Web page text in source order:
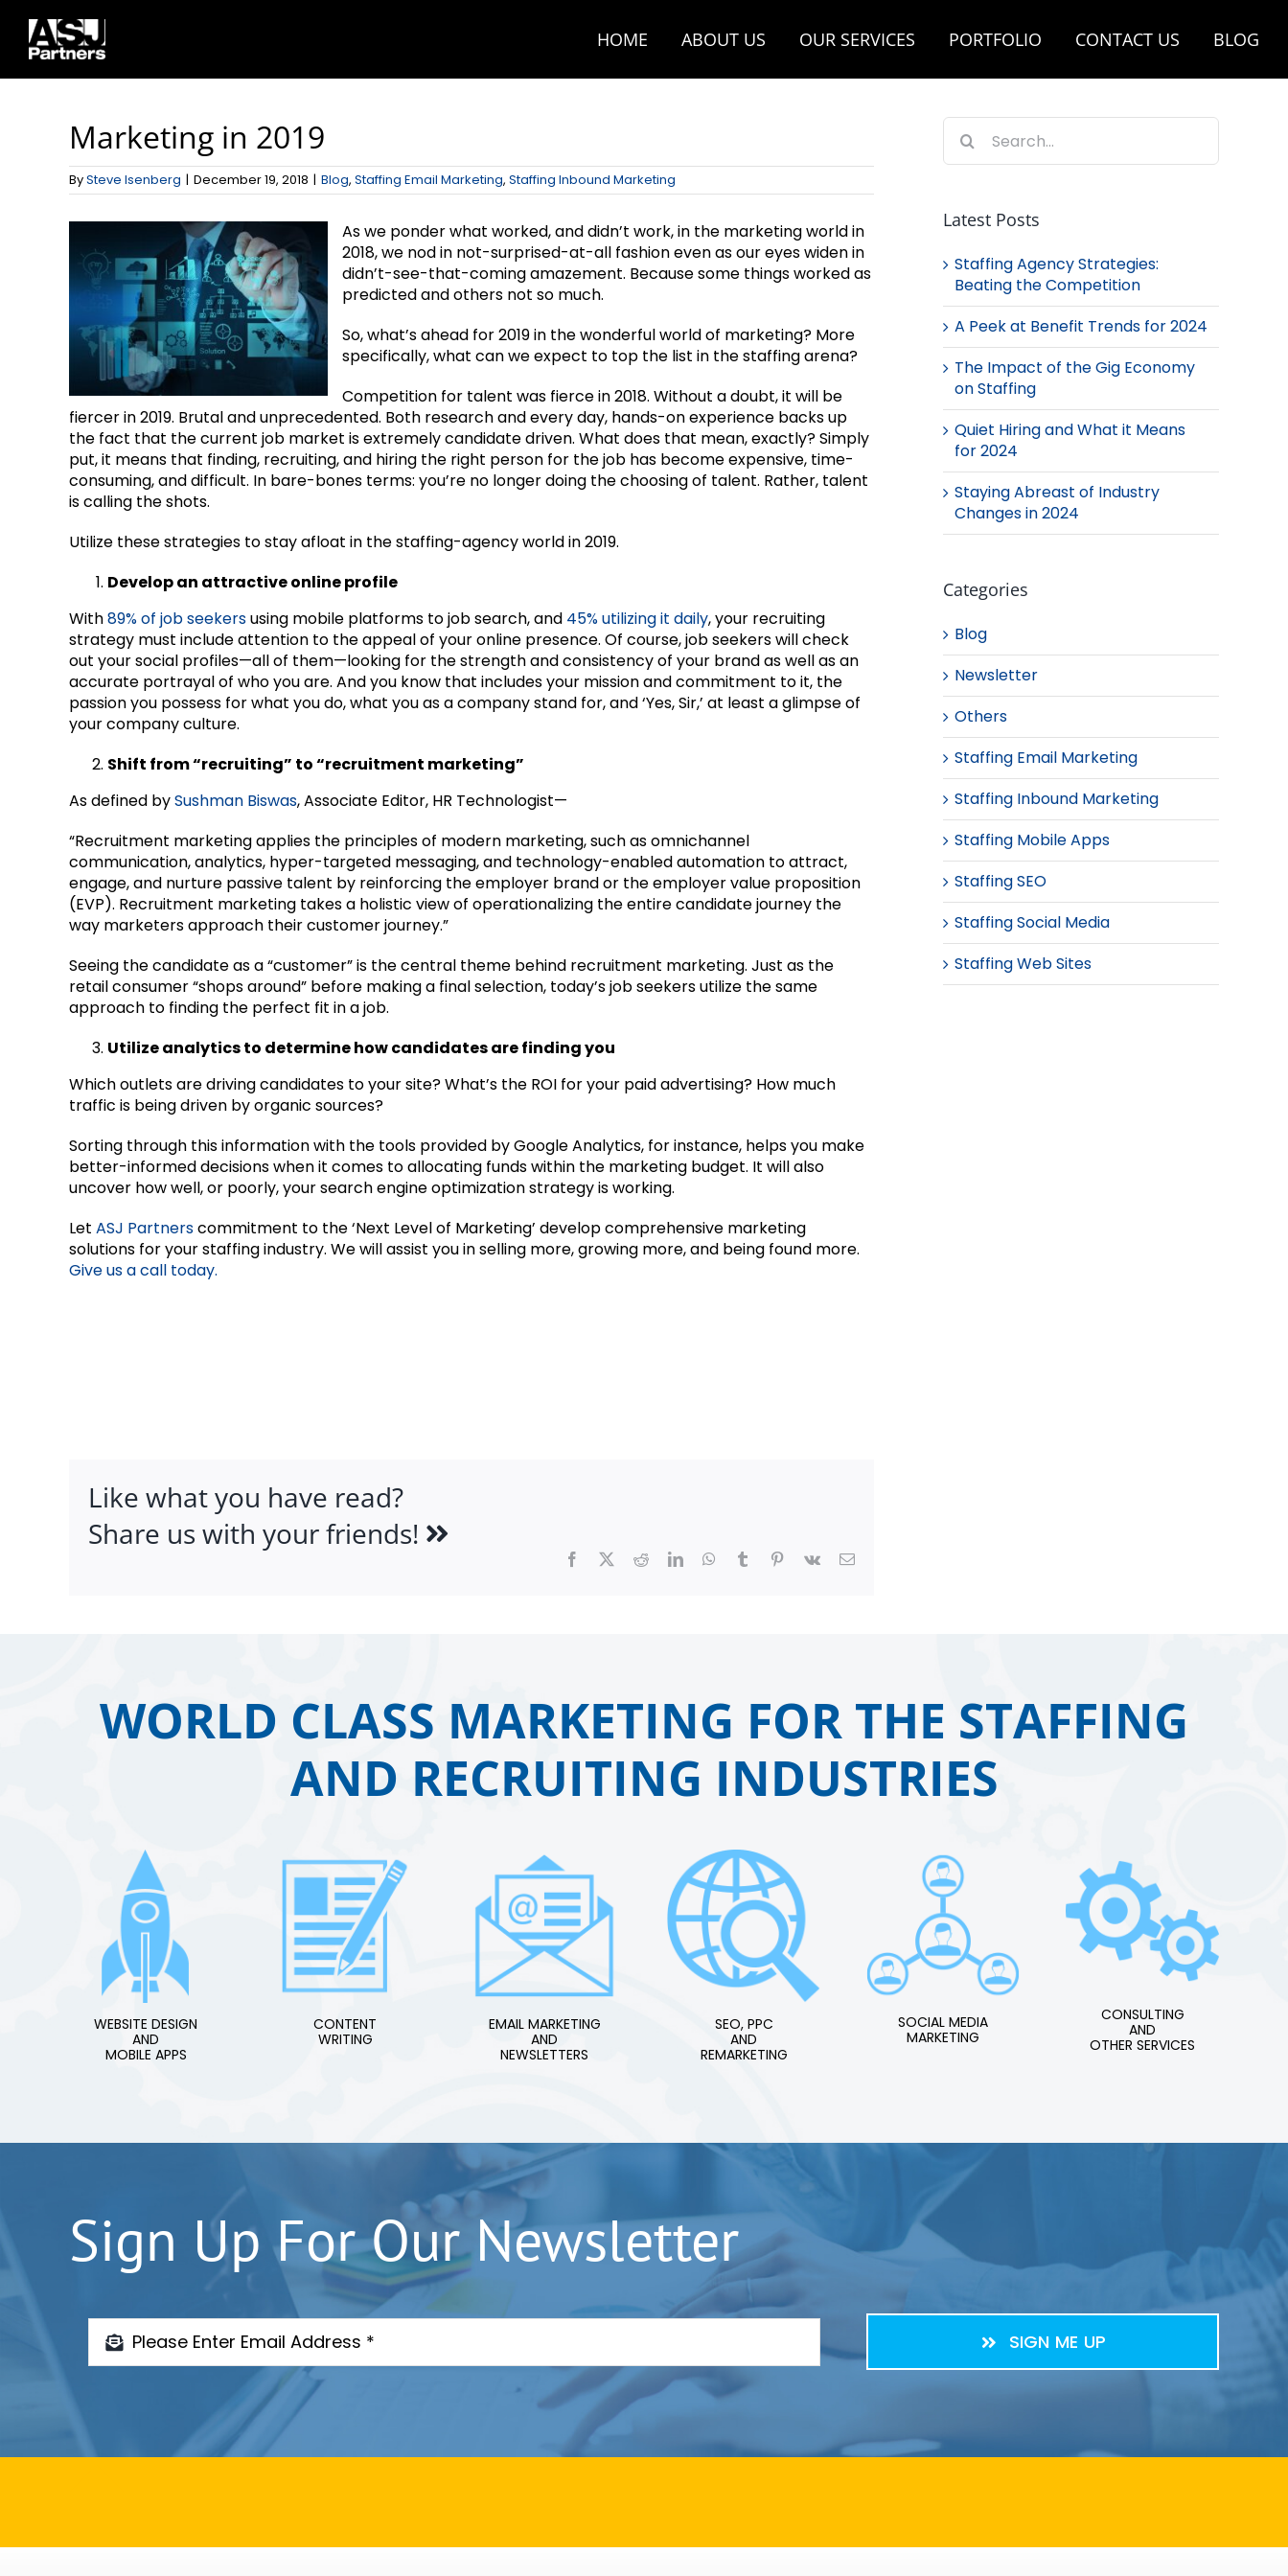
content
HOME ABOUT US OUR SERVICES PORTFOLIO CONTACT US BLOG
Marketing in 2019
BySteve Isenberg | December 19, 2018 | Blog, Staffing Email Marketing, Staffing Inbound Marketing
As we ponder what worked, and didn’t work, in the marketing world in
2018, we nod in not-surprised-at-all fashion even as our eyes widen in
didn’t-see-that-coming amazement. Because some things worked as
predicted and others not so much.
So, what’s ahead for 2019 in the wonderful world of marketing? More
specifically, what can we expect to top the list in the staffing arena?
Competition for talent was fierce in 2018. Without a doubt, it will be
fiercer in 2019. Brutal and unprecedented. Both research and every day, hands-on experience backs up
the fact that the current job market is extremely candidate driven. What does that mean, exactly? Simply
put, it means that finding, recruiting, and hiring the right person for the job has become expensive, time-
consuming, and difficult. In bare-bones terms: you’re no longer doing the choosing of talent. Rather, talent
is calling the shots.
Utilize these strategies to stay afloat in the staffing-agency world in 2019.
Develop an attractive online profile
With89% of job seekersusing mobile platforms to job search, and 45% utilizing it daily, your recruiting
strategy must include attention to the appeal of your online presence. Of course, job seekers will check
out your social profiles—all of them—looking for the strength and consistency of your brand as well as an
accurate portrayal of who you are. And you know that includes your mission and commitment to it, the
passion you possess for what you do, what you as a company stand for, and ‘Yes, Sir,’ at least a glimpse of
your company culture.
Shift from “recruiting” to “recruitment marketing”
As defined bySushman Biswas, Associate Editor, HR Technologist—
“Recruitment marketing applies the principles of modern marketing, such as omnichannel
communication, analytics, hyper-targeted messaging, and technology-enabled automation to attract,
engage, and nurture passive talent by reinforcing the employer brand or the employer value proposition
(EVP). Recruitment marketing takes a holistic view of operationalizing the entire candidate journey the
way marketers approach their customer journey.”
Seeing the candidate as a “customer” is the central theme behind recruitment marketing. Just as the
retail consumer “shops around” before making a final selection, today’s job seekers utilize the same
approach to finding the perfect fit in a job.
Utilize analytics to determine how candidates are finding you
Which outlets are driving candidates to your site? What’s the ROI for your paid advertising? How much
traffic is being driven by organic sources?
Sorting through this information with the tools provided by Google Analytics, for instance, helps you make
better-informed decisions when it comes to allocating funds within the marketing budget. It will also
uncover how well, or poorly, your search engine optimization strategy is working.
Let ASJ Partnerscommitment to the ‘Next Level of Marketing’ develop comprehensive marketing
solutions for your staffing industry. We will assist you in selling more, growing more, and being found more.
Give us a call today.
Like what you have read?
Share us with your friends!
Facebook RedditLinkedInWhatsApp
Tumblr Pinterest
Vk Email
Search
for:
Latest Posts
Staffing Agency Strategies:
Beating the Competition
A Peek at Benefit Trends for 2024
The Impact of the Gig Economy
on Staffing
Quiet Hiring and What it Means
for 2024
Staying Abreast of Industry
Changes in 2024
Categories
Blog
Newsletter
Others
Staffing Email Marketing
Staffing Inbound Marketing
Staffing Mobile Apps
Staffing SEO
Staffing Social Media
Staffing Web Sites
WORLD CLASS MARKETING FOR THE STAFFING
AND RECRUITING INDUSTRIES
WEBSITE DESIGN
AND
MOBILE APPS
CONTENT
WRITING
EMAIL MARKETING
AND
NEWSLETTERS
SEO, PPC
AND
REMARKETING
SOCIAL MEDIA
MARKETING
CONSULTING
AND
OTHER SERVICES
Sign Up For Our Newsletter
SIGN ME UP